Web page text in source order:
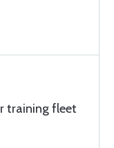
training fleet